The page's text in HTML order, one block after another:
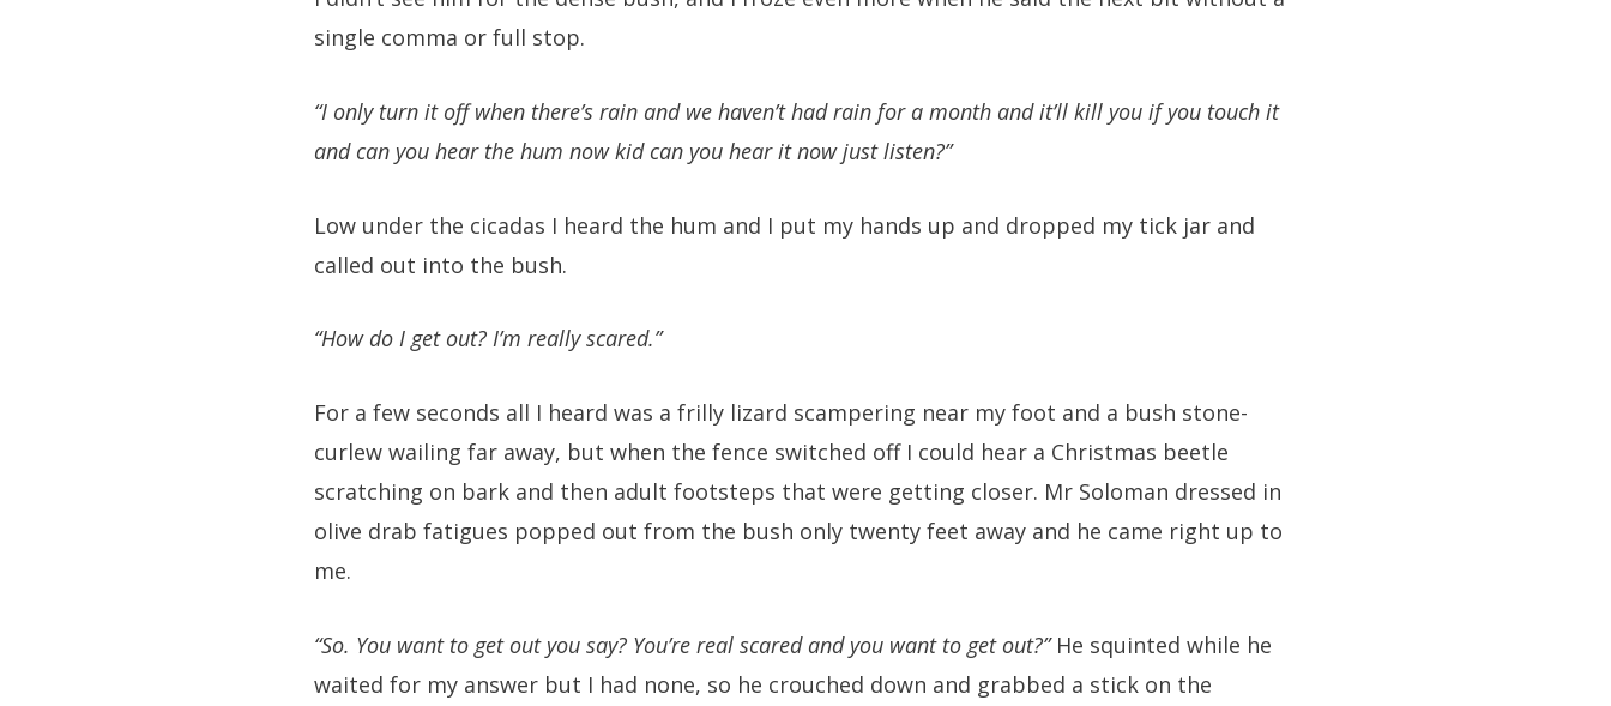
single comma or full stop.
“I only turn it off when there’s rain and we haven’t had rain for a month and it’ll kill you if you touch it
and can you hear the hum now kid can you hear it now just listen?”
Low under the cicadas I heard the hum and I put my hands up and dropped my tick jar and
called out into the bush.
“How do I get out? I’m really scared.”
For a few seconds all I heard was a frilly lizard scampering near my foot and a bush stone-
curlew wailing far away, but when the fence switched off I could hear a Christmas beetle
scratching on bark and then adult footsteps that were getting closer. Mr Soloman dressed in
olive drab fatigues popped out from the bush only twenty feet away and he came right up to
me.
“So. You want to get out you say? You’re real scared and you want to get out?”He squinted while he
waited for my answer but I had none, so he crouched down and grabbed a stick on the